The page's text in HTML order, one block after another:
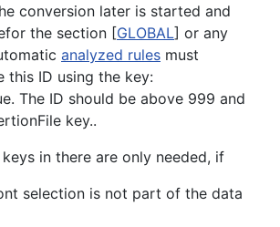
conversion later is started and
the section [GLOBAL] or any
analyzed rules must
this ID using the key:
The ID should be above 999 and
key..
in there are only needed, if
selection is not part of the data